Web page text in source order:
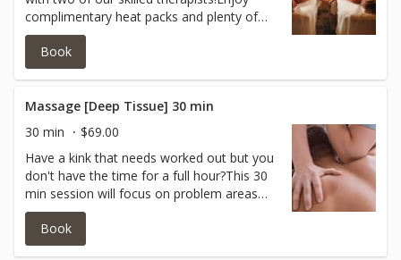
complimentary heat packs and plenty of
time to focus on your tension areas!This
will be an experience to remember!
Book
Massage [Deep Tissue] 30 min
30 min
$69.00
Have a kink that needs worked out but you
don't have the time for a full hour?This 30
min session will focus on problem areas
and incorporate a firm to deep pressure to
help break it up.
Book